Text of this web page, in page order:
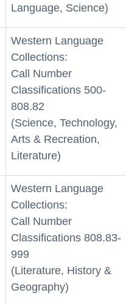
Language, Science)
Western Language
Collections:
Call Number
Classifications 500-
808.82
(Science, Technology,
Arts & Recreation,
Literature)
Western Language
Collections:
Call Number
Classifications 808.83-
999
(Literature, History &
Geography)